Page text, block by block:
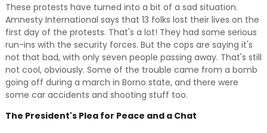
These protests have turned into a bit of a sad situation.
Amnesty International says that 13 folks lost their lives on the
first day of the protests. That's a lot! They had some serious
run-ins with the security forces. But the cops are saying it's
not that bad, with only seven people passing away. That's still
not cool, obviously. Some of the trouble came from a bomb
going off during a march in Borno state, and there were
some car accidents and shooting stuff too.
The President's Plea for Peace and a Chat